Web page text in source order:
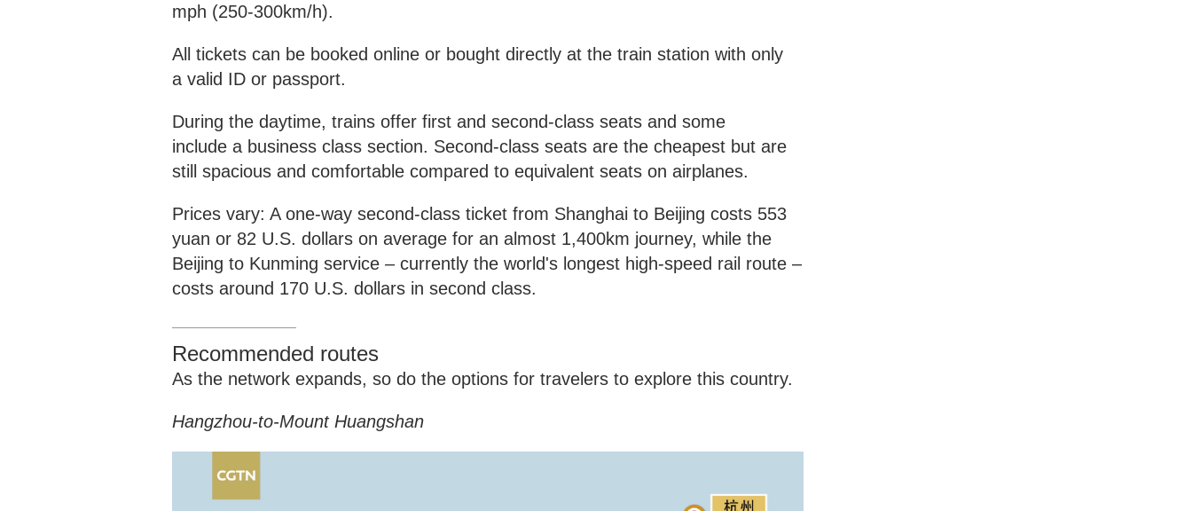
mph (250-300km/h).
All tickets can be booked online or bought directly at the train station with only
a valid ID or passport.
During the daytime, trains offer first and second-class seats and some
include a business class section. Second-class seats are the cheapest but are
still spacious and comfortable compared to equivalent seats on airplanes.
Prices vary: A one-way second-class ticket from Shanghai to Beijing costs 553
yuan or 82 U.S. dollars on average for an almost 1,400km journey, while the
Beijing to Kunming service – currently the world's longest high-speed rail route –
costs around 170 U.S. dollars in second class.
Recommended routes
As the network expands, so do the options for travelers to explore this country.
Hangzhou-to-Mount Huangshan